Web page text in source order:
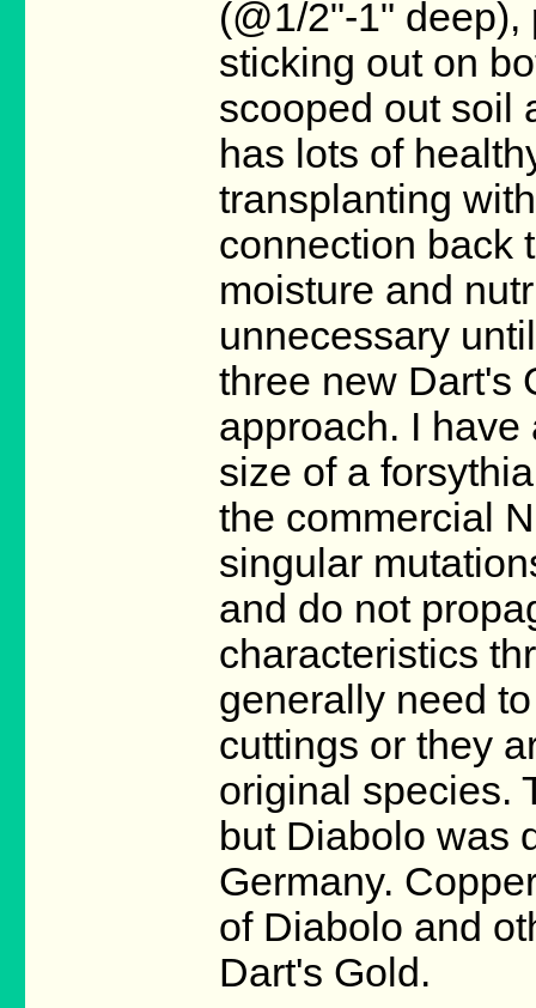
(@1/2"-1"
sticking out on
scooped out soil
has lots of
transplanting
connection back
moisture and
unnecessary
three new Dart's
approach. I
size of a
the commercial
singular
and do not
characteristics
generally need
cuttings or they
original species.
but Diabolo was
Germany.
of Diabolo and
Dart's Gold.